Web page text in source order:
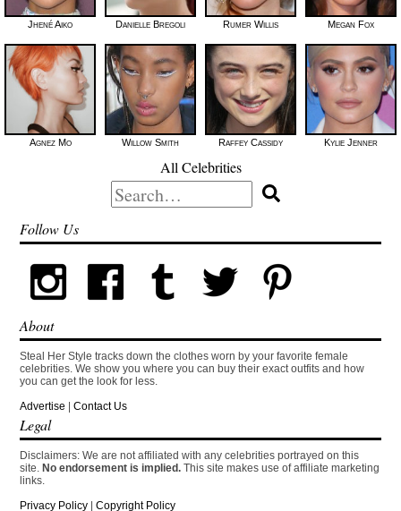
Jhené Aiko Danielle Bregoli Rumer Willis Megan Fox
Agnez Mo Willow Smith Raffey Cassidy Kylie Jenner
All Celebrities
Search
for:
Follow Us
About
Steal Her Style tracks down the clothes worn by your favorite female
celebrities. We show you where you can buy their exact outfits and how
you can get the look for less.
Advertise |Contact Us
Legal
Disclaimers: We are not affiliated with any celebrities portrayed on this
site. No endorsement is implied. This site makes use of affiliate marketing
links.
Privacy Policy |Copyright Policy